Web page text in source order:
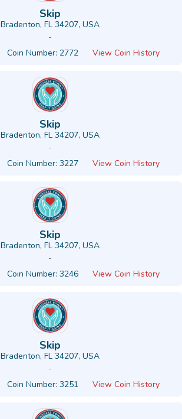
Skip
Bradenton, FL 34207, USA
-
Coin Number: 2772 View Coin History
Skip
Bradenton, FL 34207, USA
-
Coin Number: 3227 View Coin History
Skip
Bradenton, FL 34207, USA
-
Coin Number: 3246 View Coin History
Skip
Bradenton, FL 34207, USA
-
Coin Number: 3251 View Coin History